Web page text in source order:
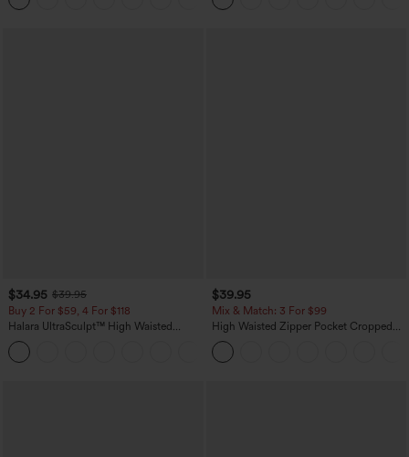
$34.95 $39.95
Buy 2 For $59, 4 For $118
Halara UltraSculpt™ High Waisted
Tummy Control Pocket Shaping
Training Leggings
$39.95
Mix & Match: 3 For $99
High Waisted Zipper Pocket Cropped
Linen-Feel Pants